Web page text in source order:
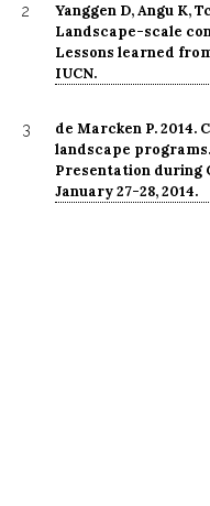
2
Yanggen D, Angu K,
Landscape-scale
Lessons learned
IUCN.
3
de Marcken P. 2014.
landscape
Presentation during
January 27-28, 2014.